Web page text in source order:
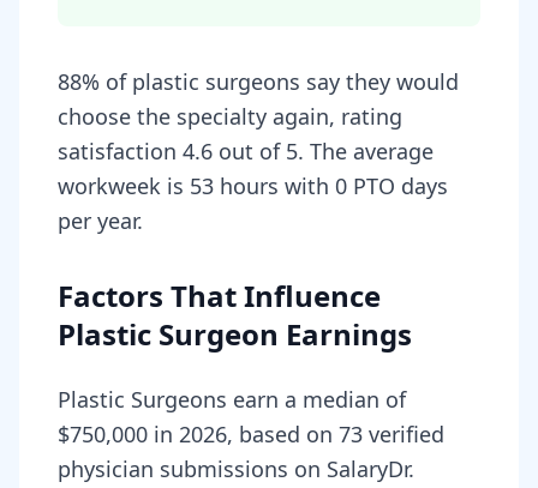
88% of plastic surgeons say they would
choose the specialty again, rating
satisfaction 4.6 out of 5. The average
workweek is 53 hours with 0 PTO days
per year.
Factors That Influence
Plastic Surgeon Earnings
Plastic Surgeons earn a median of
$750,000 in 2026, based on 73 verified
physician submissions on SalaryDr.